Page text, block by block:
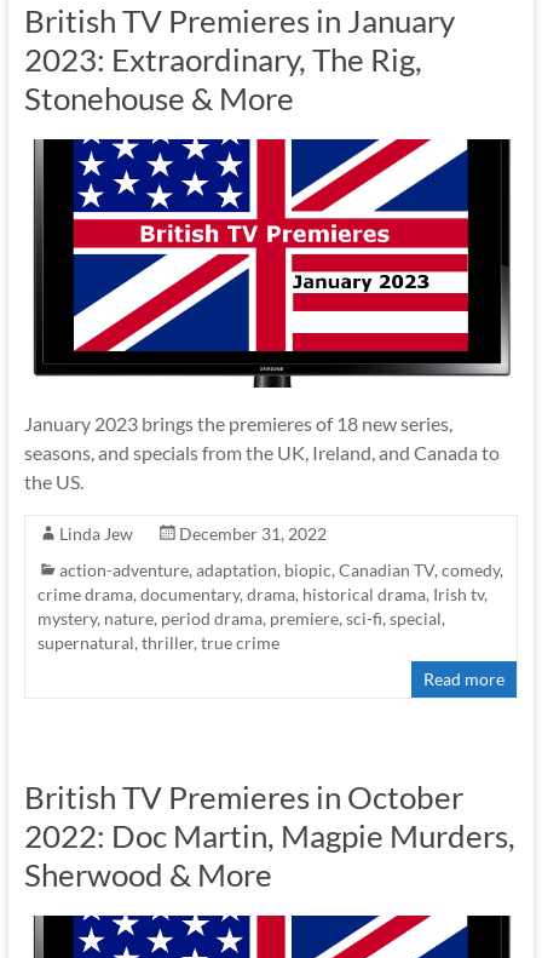
British TV Premieres in January
2023: Extraordinary, The Rig,
Stonehouse & More
January 2023 brings the premieres of 18 new series,
seasons, and specials from the UK, Ireland, and Canada to
the US.
Linda Jew
December 31, 2022
action-adventure, adaptation, biopic, Canadian TV, comedy,
crime drama, documentary, drama, historical drama, Irish tv,
mystery, nature, period drama, premiere, sci-fi, special,
supernatural, thriller, true crime
Read more
British TV Premieres in October
2022: Doc Martin, Magpie Murders,
Sherwood & More